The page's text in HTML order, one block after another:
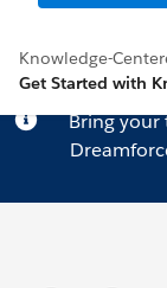
Knowledge-
Get Started with
Bring your